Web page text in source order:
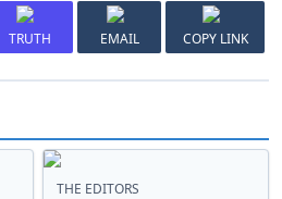
TRUTH EMAIL COPY LINK
THE EDITORS